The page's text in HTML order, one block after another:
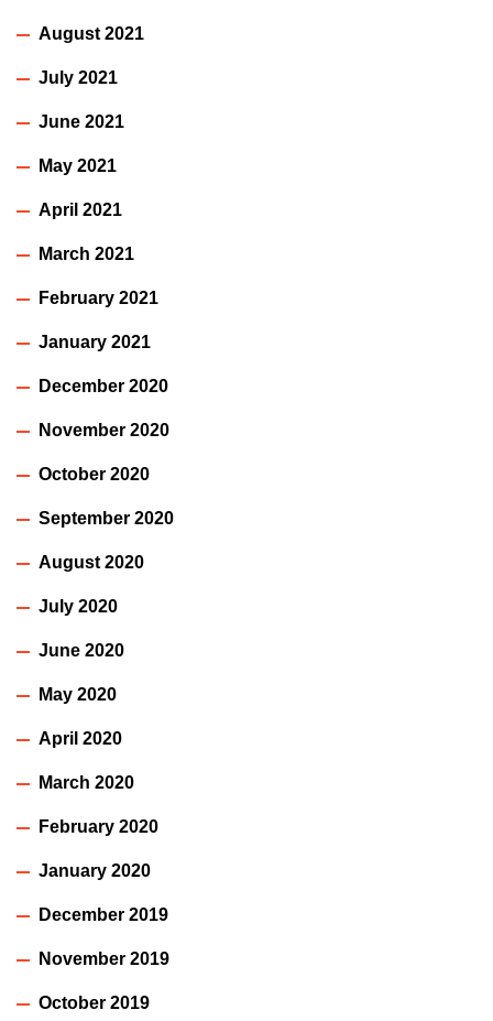
August 2021
July 2021
June 2021
May 2021
April 2021
March 2021
February 2021
January 2021
December 2020
November 2020
October 2020
September 2020
August 2020
July 2020
June 2020
May 2020
April 2020
March 2020
February 2020
January 2020
December 2019
November 2019
October 2019